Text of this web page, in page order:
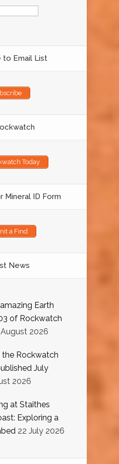
to Email List
Today
Mineral ID Form
a Find
News
Earth
of Rockwatch
2026
the Rockwatch
July
2026
at Staithes
Exploring a
22 July 2026